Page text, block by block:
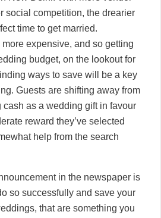
social competition, the drearier
time to get married.
expensive, and so getting
budget, on the lookout for
ways to save will be a key
Guests are shifting away from
cash as a wedding gift in favour
reward they’ve selected
help from the search
in the newspaper is
so successfully and save your
that are something you